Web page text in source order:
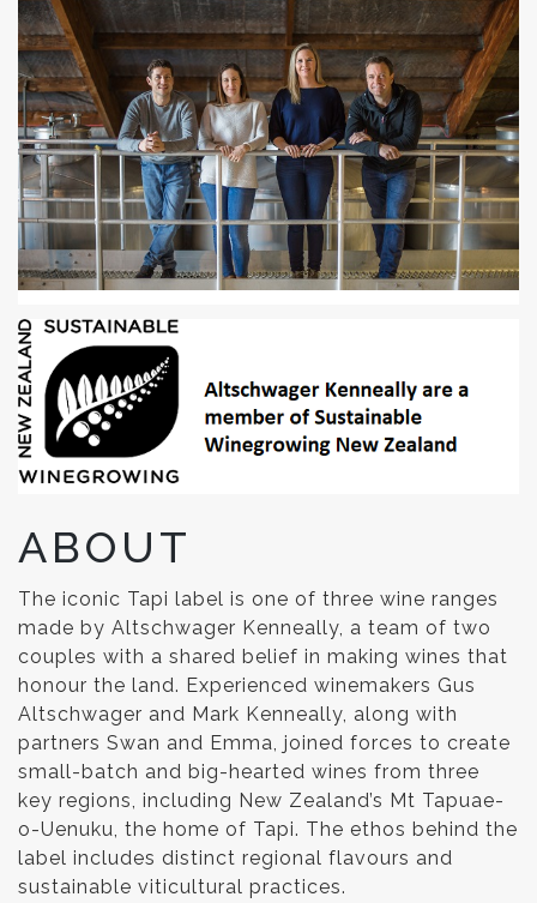
ABOUT
The iconic Tapi label is one of three wine ranges
made by Altschwager Kenneally, a team of two
couples with a shared belief in making wines that
honour the land. Experienced winemakers Gus
Altschwager and Mark Kenneally, along with
partners Swan and Emma, joined forces to create
small-batch and big-hearted wines from three
key regions, including New Zealand’s Mt Tapuae-
o-Uenuku, the home of Tapi. The ethos behind the
label includes distinct regional flavours and
sustainable viticultural practices.